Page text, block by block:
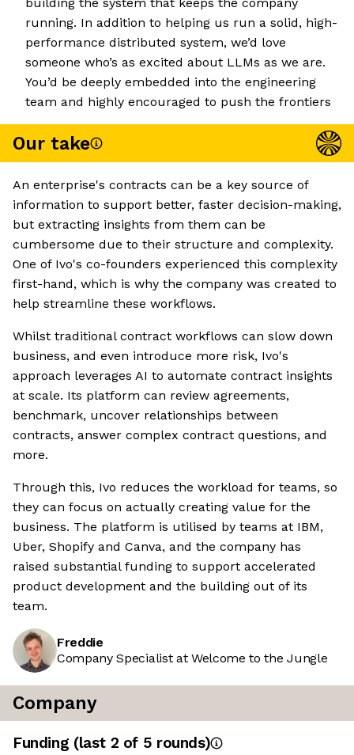
running. In addition to helping us run a solid, high-
performance distributed system, we’d love
someone who’s as excited about LLMs as we are.
You’d be deeply embedded into the engineering
team and highly encouraged to push the frontiers
Our take
An enterprise's contracts can be a key source of
information to support better, faster decision-making,
but extracting insights from them can be
cumbersome due to their structure and complexity.
One of Ivo's co-founders experienced this complexity
first-hand, which is why the company was created to
help streamline these workflows.
Whilst traditional contract workflows can slow down
business, and even introduce more risk, Ivo's
approach leverages AI to automate contract insights
at scale. Its platform can review agreements,
benchmark, uncover relationships between
contracts, answer complex contract questions, and
more.
Through this, Ivo reduces the workload for teams, so
they can focus on actually creating value for the
business. The platform is utilised by teams at IBM,
Uber, Shopify and Canva, and the company has
raised substantial funding to support accelerated
product development and the building out of its
team.
Freddie
Company Specialist at Welcome to the Jungle
Company
Funding (last 2 of 5 rounds)